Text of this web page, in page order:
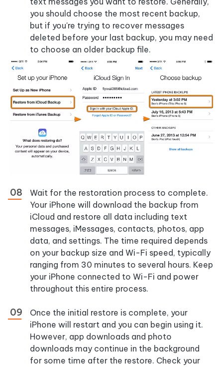
you should choose the most recent backup,
but if you're trying to recover messages
deleted before your last backup, you may need
to choose an older backup file.
Wait for the restoration process to complete.
Your iPhone will download the backup from
iCloud and restore all data including text
messages, iMessages, contacts, photos, app
data, and settings. The time required depends
on your backup size and Wi-Fi speed, typically
ranging from 30 minutes to several hours. Keep
your iPhone connected to Wi-Fi and power
throughout this entire process.
Once the initial restore is complete, your
iPhone will restart and you can begin using it.
However, app downloads and photo
downloads may continue in the background
for some time after the restore. Check your